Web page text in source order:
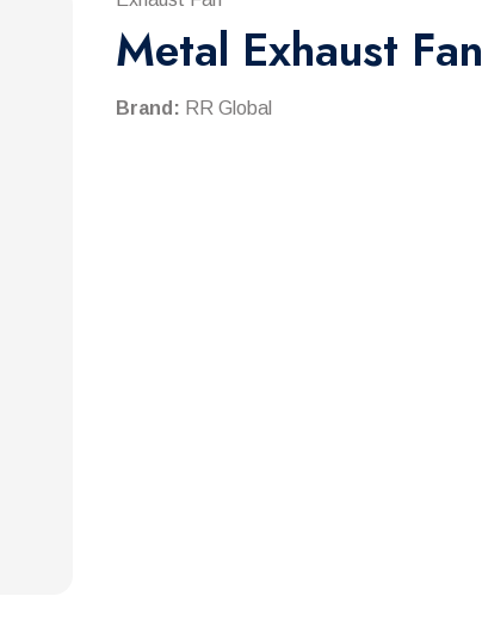
Metal Exhaust Fan
Brand: RR Global